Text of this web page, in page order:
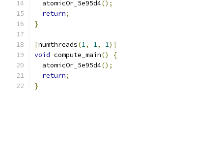
  atomicOr_5e95d4
();
return;
}
[numthreads(1, 1, 1)]
void compute_main()
{
  atomicOr_5e95d4
();
return;
}